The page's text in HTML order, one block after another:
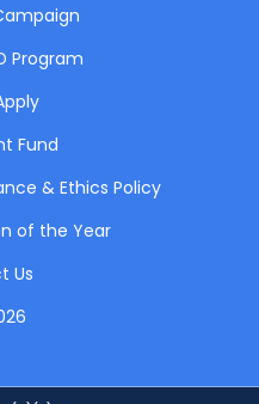
Program
Fund
& Ethics Policy
of the Year
Us